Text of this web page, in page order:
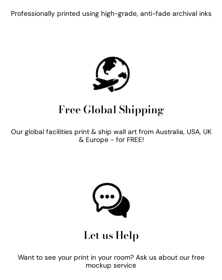
Professionally printed using high-grade, anti-fade archival inks
Free Global Shipping
Our global facilities print & ship wall art from Australia, USA, UK
& Europe - for FREE!
Let us Help
Want to see your print in your room? Ask us about our free
mockup service